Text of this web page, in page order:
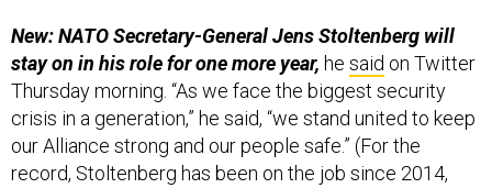
New: NATO Secretary-General Jens Stoltenberg will
stay on in his role for one more year, he said on Twitter
Thursday morning. “As we face the biggest security
crisis in a generation,” he said, “we stand united to keep
our Alliance strong and our people safe.” (For the
record, Stoltenberg has been on the job since 2014,